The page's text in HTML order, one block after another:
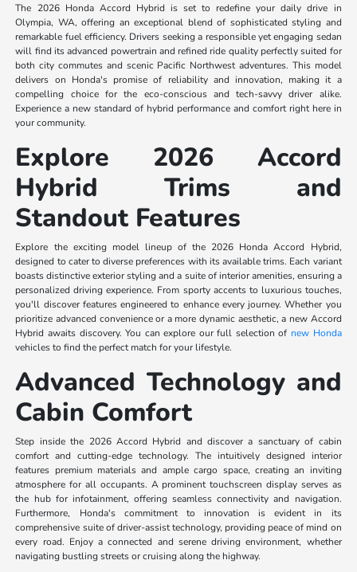
The 2026 Honda Accord Hybrid is set to redefine your daily drive in
Olympia, WA, offering an exceptional blend of sophisticated styling and
remarkable fuel efficiency. Drivers seeking a responsible yet engaging sedan
will find its advanced powertrain and refined ride quality perfectly suited for
both city commutes and scenic Pacific Northwest adventures. This model
delivers on Honda's promise of reliability and innovation, making it a
compelling choice for the eco-conscious and tech-savvy driver alike.
Experience a new standard of hybrid performance and comfort right here in
your community.
Explore 2026 Accord
Hybrid Trims and
Standout Features
Explore the exciting model lineup of the 2026 Honda Accord Hybrid,
designed to cater to diverse preferences with its available trims. Each variant
boasts distinctive exterior styling and a suite of interior amenities, ensuring a
personalized driving experience. From sporty accents to luxurious touches,
you'll discover features engineered to enhance every journey. Whether you
prioritize advanced convenience or a more dynamic aesthetic, a new Accord
Hybrid awaits discovery. You can explore our full selection of new Honda
vehicles to find the perfect match for your lifestyle.
Advanced Technology and
Cabin Comfort
Step inside the 2026 Accord Hybrid and discover a sanctuary of cabin
comfort and cutting-edge technology. The intuitively designed interior
features premium materials and ample cargo space, creating an inviting
atmosphere for all occupants. A prominent touchscreen display serves as
the hub for infotainment, offering seamless connectivity and navigation.
Furthermore, Honda's commitment to innovation is evident in its
comprehensive suite of driver-assist technology, providing peace of mind on
every road. Enjoy a connected and serene driving environment, whether
navigating bustling streets or cruising along the highway.